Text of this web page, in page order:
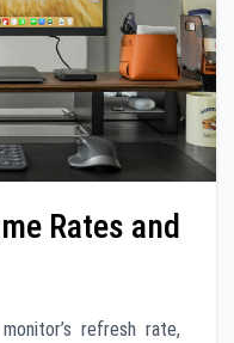
Rates and
refresh rate,